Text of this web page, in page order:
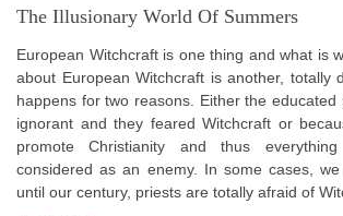
The Illusionary World Of Summers
European Witchcraft is one thing and what is
about European Witchcraft is another, totally
happens for two reasons. Either the educated
ignorant and they feared Witchcraft or
promote Christianity and thus
considered as an enemy. In some cases,
until our century, priests are totally afraid of